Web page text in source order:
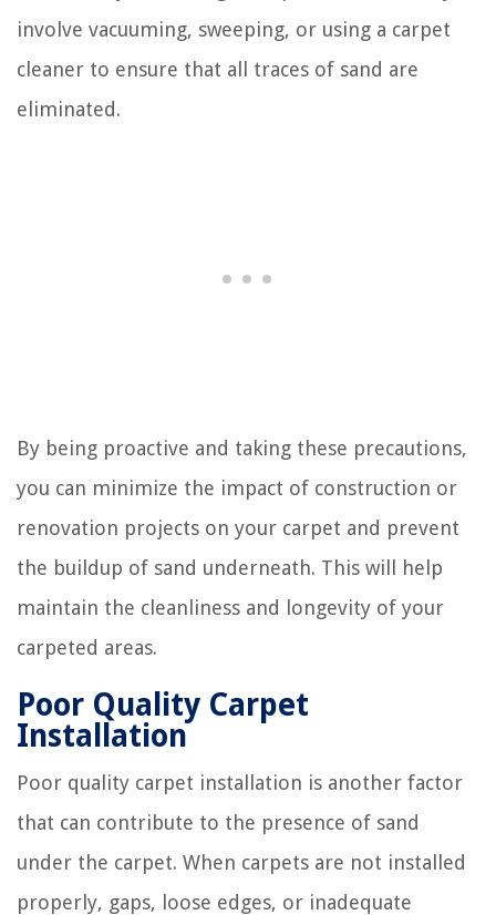
involve vacuuming, sweeping, or using a carpet
cleaner to ensure that all traces of sand are
eliminated.
By being proactive and taking these precautions,
you can minimize the impact of construction or
renovation projects on your carpet and prevent
the buildup of sand underneath. This will help
maintain the cleanliness and longevity of your
carpeted areas.
Poor Quality Carpet
Installation
Poor quality carpet installation is another factor
that can contribute to the presence of sand
under the carpet. When carpets are not installed
properly, gaps, loose edges, or inadequate